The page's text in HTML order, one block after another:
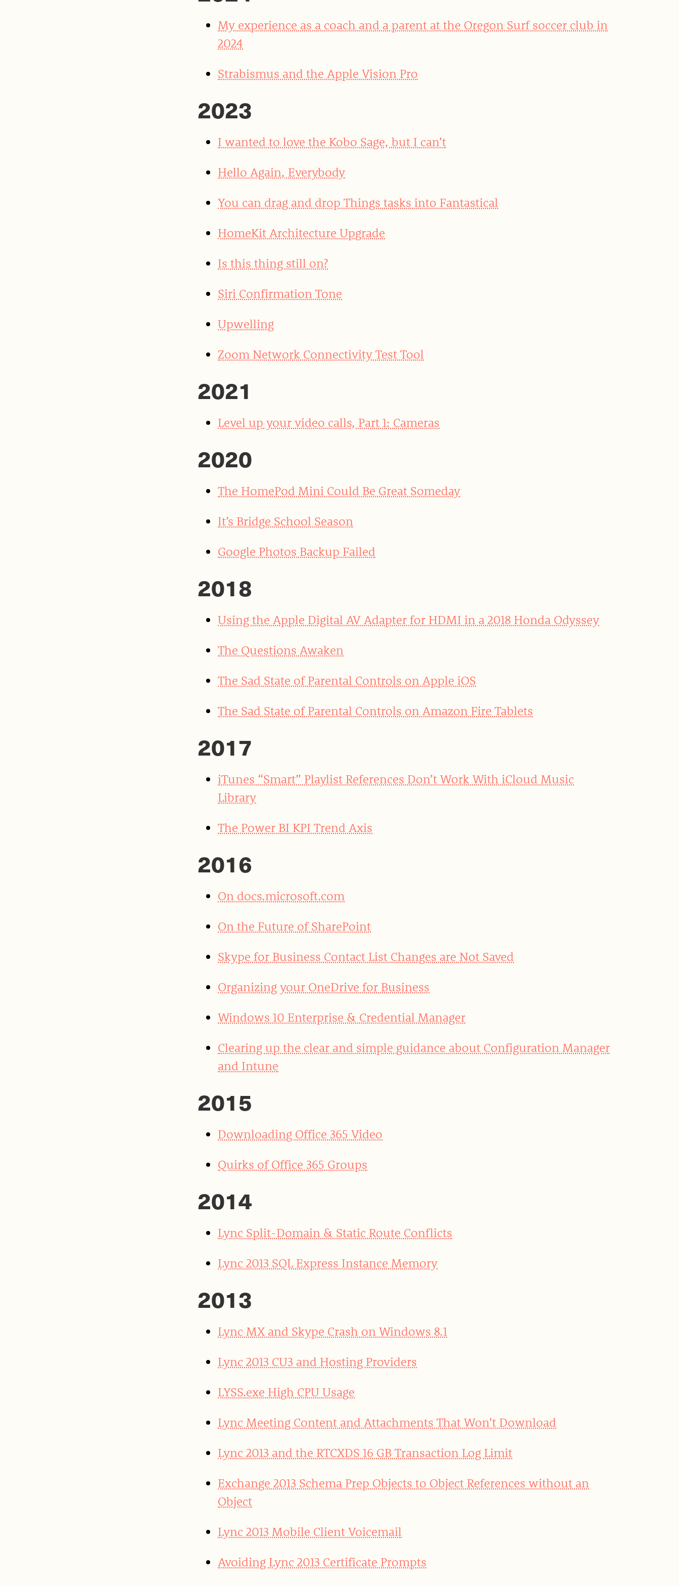
My experience as a coach and a parent at the Oregon Surf soccer club in
2024
Strabismus and the Apple Vision Pro
2023
I wanted to love the Kobo Sage, but I can’t
Hello Again, Everybody
You can drag and drop Things tasks into Fantastical
HomeKit Architecture Upgrade
Is this thing still on?
Siri Confirmation Tone
Upwelling
Zoom Network Connectivity Test Tool
2021
Level up your video calls, Part 1: Cameras
2020
The HomePod Mini Could Be Great Someday
It’s Bridge School Season
Google Photos Backup Failed
2018
Using the Apple Digital AV Adapter for HDMI in a 2018 Honda Odyssey
The Questions Awaken
The Sad State of Parental Controls on Apple iOS
The Sad State of Parental Controls on Amazon Fire Tablets
2017
iTunes “Smart” Playlist References Don’t Work With iCloud Music
Library
The Power BI KPI Trend Axis
2016
On docs.microsoft.com
On the Future of SharePoint
Skype for Business Contact List Changes are Not Saved
Organizing your OneDrive for Business
Windows 10 Enterprise & Credential Manager
Clearing up the clear and simple guidance about Configuration Manager
and Intune
2015
Downloading Office 365 Video
Quirks of Office 365 Groups
2014
Lync Split-Domain & Static Route Conflicts
Lync 2013 SQL Express Instance Memory
2013
Lync MX and Skype Crash on Windows 8.1
Lync 2013 CU3 and Hosting Providers
LYSS.exe High CPU Usage
Lync Meeting Content and Attachments That Won’t Download
Lync 2013 and the RTCXDS 16 GB Transaction Log Limit
Exchange 2013 Schema Prep Objects to Object References without an
Object
Lync 2013 Mobile Client Voicemail
Avoiding Lync 2013 Certificate Prompts